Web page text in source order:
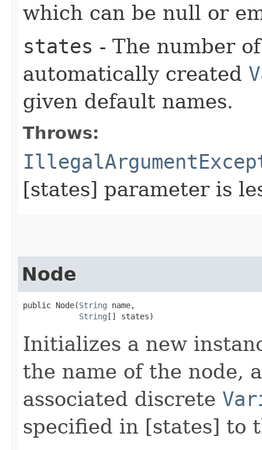
which can be null or
states - The number
automatically created
given default names.
Throws:
[states] parameter is
Node
public Node​(String name,
String [] states)
Initializes a new
the name of the node,
associated discrete
specified in [states] to